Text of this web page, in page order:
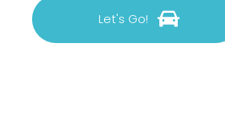
Let's Go!